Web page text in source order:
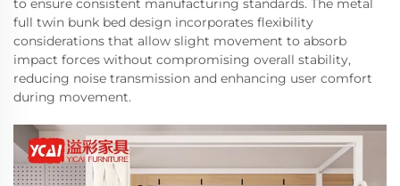
to ensure consistent manufacturing standards. The metal
full twin bunk bed design incorporates flexibility
considerations that allow slight movement to absorb
impact forces without compromising overall stability,
reducing noise transmission and enhancing user comfort
during movement.